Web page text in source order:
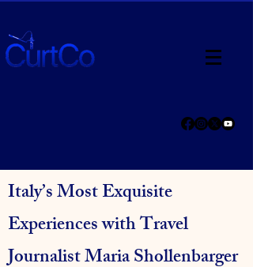
Italy’s Most Exquisite
Experiences with Travel
Journalist Maria Shollenbarger